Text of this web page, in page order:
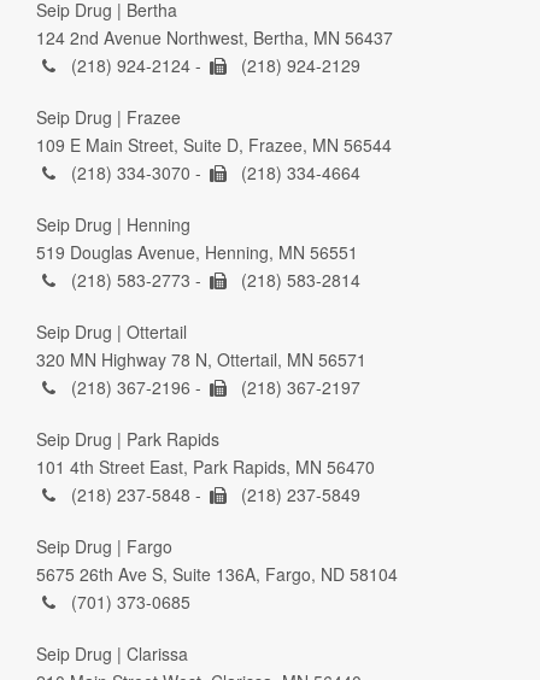
Seip Drug | Bertha
124 2nd Avenue Northwest, Bertha, MN 56437
(218) 924-2124 -
(218) 924-2129
Seip Drug | Frazee
109 E Main Street, Suite D, Frazee, MN 56544
(218) 334-3070 -
(218) 334-4664
Seip Drug | Henning
519 Douglas Avenue, Henning, MN 56551
(218) 583-2773 -
(218) 583-2814
Seip Drug | Ottertail
320 MN Highway 78 N, Ottertail, MN 56571
(218) 367-2196 -
(218) 367-2197
Seip Drug | Park Rapids
101 4th Street East, Park Rapids, MN 56470
(218) 237-5848 -
(218) 237-5849
Seip Drug | Fargo
5675 26th Ave S, Suite 136A, Fargo, ND 58104
(701) 373-0685
Seip Drug | Clarissa